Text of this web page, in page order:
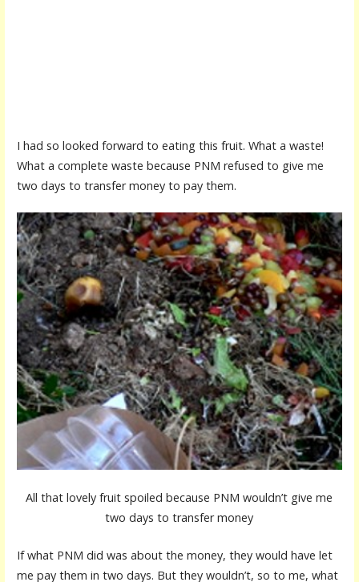
I had so looked forward to eating this fruit. What a waste!
What a complete waste because PNM refused to give me
two days to transfer money to pay them.
All that lovely fruit spoiled because PNM wouldn’t give me
two days to transfer money
If what PNM did was about the money, they would have let
me pay them in two days. But they wouldn’t, so to me, what